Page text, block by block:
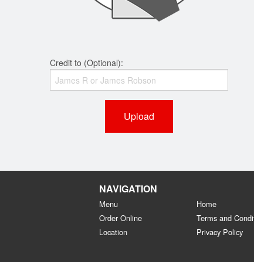
Credit to (Optional):
Upload
NAVIGATION
Menu
Order Online
Location
Home
Terms and
Privacy Policy